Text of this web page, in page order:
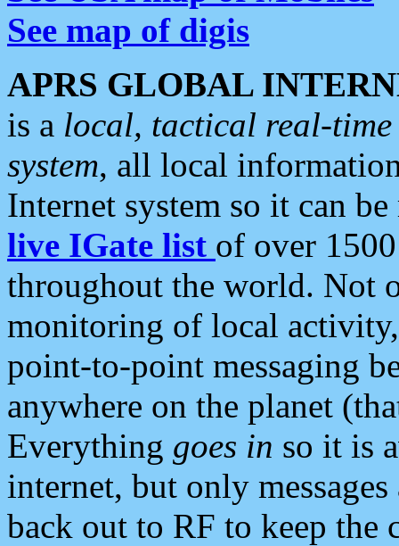
See map of digis
APRS GLOBAL
is a local, tactical real-
system, all local
Internet system so it can
live IGate list of over
throughout the world. Not
monitoring of local
point-to-point messaging
anywhere on the planet
Everything goes in so it is
internet, but only
back out to RF to keep the